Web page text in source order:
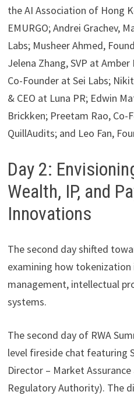
the AI Association of Hong
EMURGO; Andrei Grachev,
Labs; Musheer Ahmed,
Jelena Zhang, SVP at
Co-Founder at Sei Labs;
& CEO at Luna PR; Edwin
Brickken; Preetam Rao, Co-
QuillAudits; and Leo Fan,
Day 2:
Wealth, IP, and
Innovations
The second day shifted
examining how tokenization
management, intellectual
systems.
The second day of RWA
level fireside chat featuring
Director – Market Assurance
Regulatory Authority). The